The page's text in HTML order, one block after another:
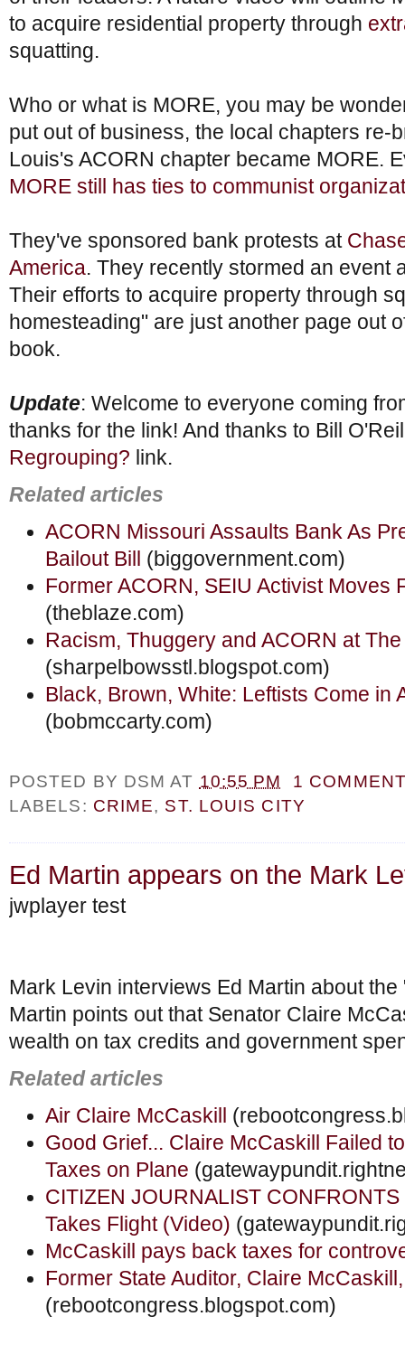
to acquire residential property through
squatting.
Who or what is MORE, you may be
put out of business, the local chapters re-
Louis's ACORN chapter became MORE.
MORE still has ties to communist
They've sponsored bank protests at
America. They recently stormed an event
Their efforts to acquire property through
homesteading" are just another page out
book.
Update: Welcome to everyone coming
thanks for the link! And thanks to Bill
Regrouping? link.
Related articles
ACORN Missouri Assaults Bank As
Bailout Bill
(biggovernment.com)
Former ACORN, SEIU Activist Moves
(theblaze.com)
Racism, Thuggery and ACORN at
(sharpelbowsstl.blogspot.com)
Black, Brown, White: Leftists Come in
(bobmccarty.com)
POSTED BY DSM AT 10:55 PM
1
LABELS: CRIME, ST. LOUIS CITY
Ed Martin appears on the Mark
jwplayer test
Mark Levin interviews Ed Martin about
Martin points out that Senator Claire
wealth on tax credits and government
Related articles
Air Claire McCaskill
Good Grief... Claire McCaskill Failed
Taxes on Plane
CITIZEN JOURNALIST
Takes Flight (Video)
McCaskill pays back taxes for
Former State Auditor, Claire
(rebootcongress.blogspot.com)